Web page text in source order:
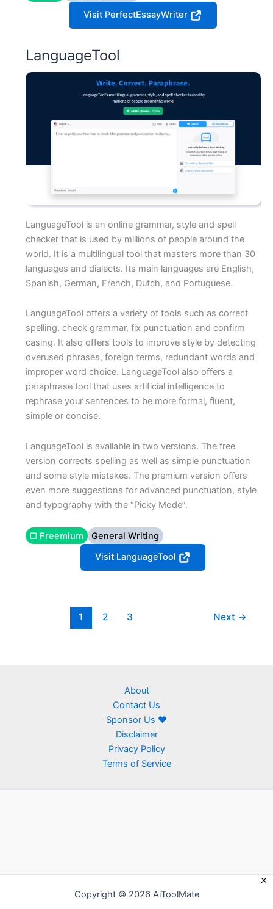
Visit PerfectEssayWriter
LanguageTool
LanguageTool is an online grammar, style and spell
checker that is used by millions of people around the
world. It is a multilingual tool that masters more than 30
languages and dialects. Its main languages are English,
Spanish, German, French, Dutch, and Portuguese.
LanguageTool offers a variety of tools such as correct
spelling, check grammar, fix punctuation and confirm
casing. It also offers tools to improve style by detecting
overused phrases, foreign terms, redundant words and
improper word choice. LanguageTool also offers a
paraphrase tool that uses artificial intelligence to
rephrase your sentences to be more formal, fluent,
simple or concise.
LanguageTool is available in two versions. The free
version corrects spelling as well as simple punctuation
and some style mistakes. The premium version offers
even more suggestions for advanced punctuation, style
and typography with the “Picky Mode”.
▢ Freemium
General Writing
Visit LanguageTool
1 2 3 Next →
About
Contact Us
Sponsor Us ❤
Disclaimer
Privacy Policy
Terms of Service
Copyright © 2026 AiToolMate